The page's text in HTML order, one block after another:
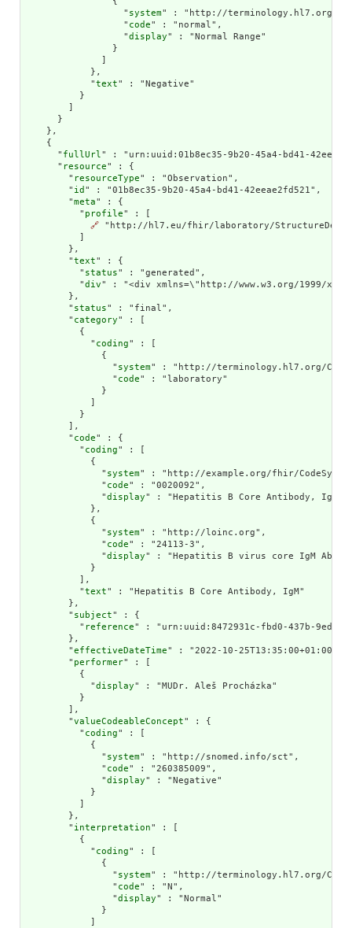
                  "
system" : "http://terminology.hl7.org/
                  "
code" : "normal",
                  "
display" : "Normal Range"
                }
            },
            "
text" : "Negative"
          }
      }
    },
    {
      "
fullUrl" : "urn:uuid:01b8ec35-9b20-45a4-bd41-
      "
resource" : {
        "
resourceType" : "Observation",
        "
id " : "01b8ec35-9b20-45a4-bd41-42eeae2fd521",
        "
meta" : {
          "
profile" : [
🔗 "http://hl7.eu/fhir/laboratory/
        },
        "
text" : {
          "
status" : "generated",
          "
div" : "<div xmlns=\"http://www.w3.org/1999/
        },
        "
status" : "final",
        "
category" : [
          {
            "
coding" : [
              {
                "
system" : "http://terminology.hl7.org/
                "
code" : "laboratory"
              }
          }
        ],
        "
code" : {
          "
coding" : [
            {
              "
system" : "http://example.org/fhir/
              "
code" : "0020092",
              "
display" : "Hepatitis B Core Antibody, IgM"
            },
            {
              "
system" : "http://loinc.org",
              "
code" : "24113-3",
              "
display" : "Hepatitis B virus core IgM Ab
            }
          ],
          "
text" : "Hepatitis B Core Antibody, IgM"
        },
        "
subject" : {
          "
reference" : "urn:uuid:8472931c-fbd0-437b-9ed1-
        },
        "
effectiveDateTime" : "2022-10-25T13:35:00+01:00",
        "
performer" : [
          {
            "
display" : "MUDr. Aleš Procházka"
          }
        ],
        "
valueCodeableConcept" : {
          "
coding" : [
            {
              "
system" : "http://snomed.info/sct",
              "
code" : "260385009",
              "
display" : "Negative"
            }
        },
        "
interpretation" : [
          {
            "
coding" : [
              {
                "
system" : "http://terminology.hl7.org/
                "
code" : "N",
                "
display" : "Normal"
              }